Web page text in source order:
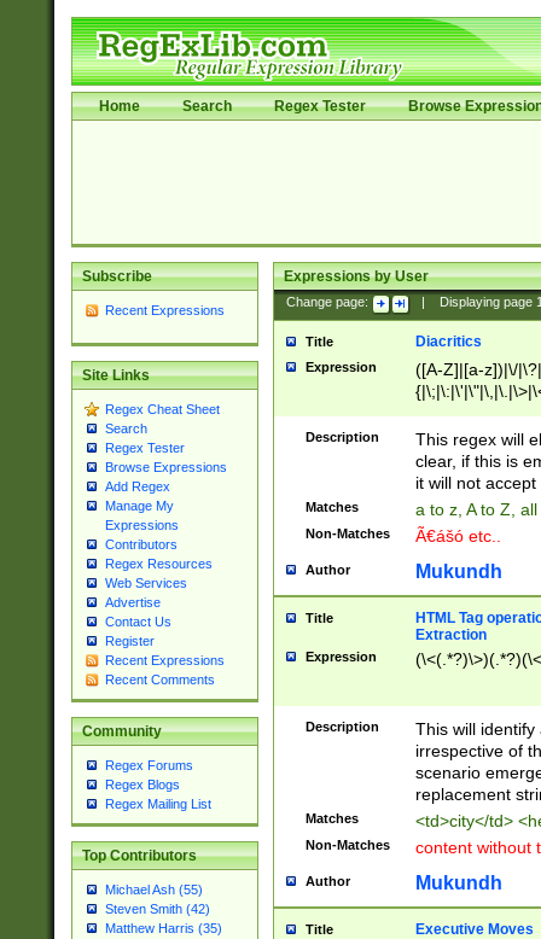
Home Search Regex Tester Browse
Subscribe
Recent Expressions
Site Links
Regex Cheat Sheet
Search
Regex Tester
Browse Expressions
Add Regex
Manage My
Expressions
Contributors
Regex Resources
Web Services
Advertise
Contact Us
Register
Recent Expressions
Recent Comments
Community
Regex Forums
Regex Blogs
Regex Mailing List
Top Contributors
Michael Ash (55)
Steven Smith (42)
Matthew Harris (35)
Expressions by User
Change page: Displaying page
Title Diacritics
Expression
([A-Z]|[a-z])|\/
Description
This regex will
clear, if this is
it will not accept
Matches a to z, A to Z,
Non-Matches Ã€ášó etc..
Author Mukundh
Title
HTML Tag
Extraction
Expression
Description
This will
irrespective of
scenario
replacement
Matches <td>city</td>
Non-Matches content without
Author Mukundh
Title Executive Moves